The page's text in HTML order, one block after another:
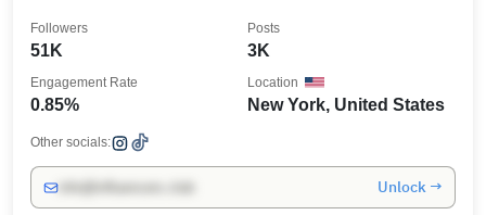
51K
Followers
3K
Posts
0.85%
Engagement Rate
New York, United States
Location
Other socials:
Unlock →